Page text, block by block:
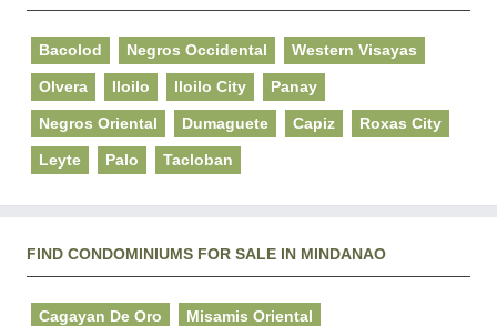
Bacolod Negros Occidental Western Visayas
Olvera Iloilo Iloilo City Panay
Negros Oriental Dumaguete Capiz Roxas City
Leyte Palo Tacloban
FIND CONDOMINIUMS FOR SALE IN MINDANAO
Cagayan De Oro Misamis Oriental